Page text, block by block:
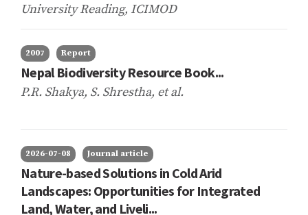
University Reading, ICIMOD
2007 Report
Nepal Biodiversity Resource Book...
P.R. Shakya, S. Shrestha, et al.
2026-07-08 Journal article
Nature-based Solutions in Cold Arid
Landscapes: Opportunities for Integrated
Land, Water, and Liveli...